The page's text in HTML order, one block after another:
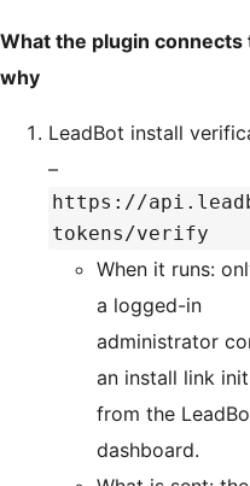
What the plugin connects
why
LeadBot install
–
https://
tokens/verify
When it runs:
a logged-in
administrator
an install link
from the
dashboard.